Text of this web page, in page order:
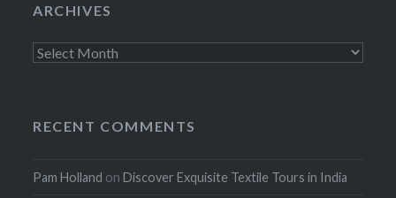
ARCHIVES
Archives
RECENT COMMENTS
Pam Holland onDiscover Exquisite Textile Tours in India